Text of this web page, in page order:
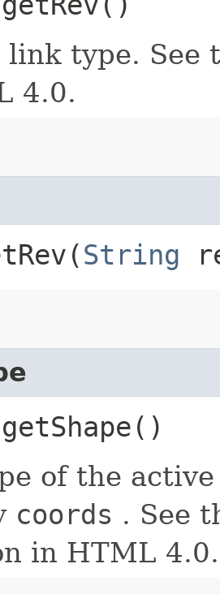
link type.
4.0.
String
getShape()
of the
coords . See
in HTML 4.0.